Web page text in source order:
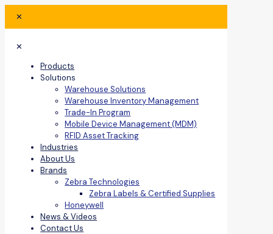
✕
✕
Products
Solutions
Warehouse Solutions
Warehouse Inventory Management
Trade-In Program
Mobile Device Management (MDM)
RFID Asset Tracking
Industries
About Us
Brands
Zebra Technologies
Zebra Labels & Certified Supplies
Honeywell
News & Videos
Contact Us